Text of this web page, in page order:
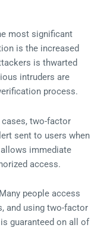
most significant
is the increased
is thwarted
intruders are
process.
two-factor
sent to users when
immediate
access.
Many people access
and using two-factor
guaranteed on all of